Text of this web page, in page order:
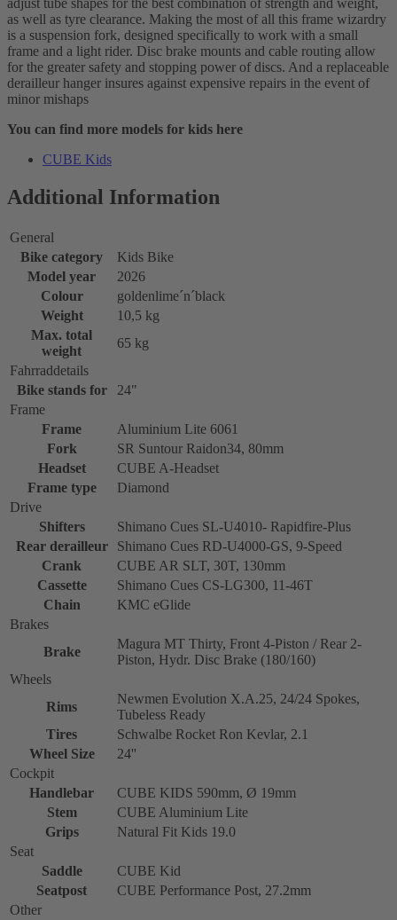
as well as tyre clearance. Making the most of all this frame wizardry
is a suspension fork, designed specifically to work with a small
frame and a light rider. Disc brake mounts and cable routing allow
for the greater safety and stopping power of discs. And a replaceable
derailleur hanger insures against expensive repairs in the event of
minor mishaps
You can find more models for kids here
CUBE Kids
Additional Information
General
Bike category
Kids Bike
Model year
2026
Colour
goldenlime´n´black
Weight
10,5 kg
Max. total
weight
65 kg
Fahrraddetails
Bike stands for
24"
Frame
Frame
Aluminium Lite 6061
Fork
SR Suntour Raidon34, 80mm
Headset
CUBE A-Headset
Frame type
Diamond
Drive
Shifters
Shimano Cues SL-U4010- Rapidfire-Plus
Rear derailleur
Shimano Cues RD-U4000-GS, 9-Speed
Crank
CUBE AR SLT, 30T, 130mm
Cassette
Shimano Cues CS-LG300, 11-46T
Chain
KMC eGlide
Brakes
Brake
Magura MT Thirty, Front 4-Piston / Rear 2-
Piston, Hydr. Disc Brake (180/160)
Wheels
Rims
Newmen Evolution X.A.25, 24/24 Spokes,
Tubeless Ready
Tires
Schwalbe Rocket Ron Kevlar, 2.1
Wheel Size
24''
Cockpit
Handlebar
CUBE KIDS 590mm, Ø 19mm
Stem
CUBE Aluminium Lite
Grips
Natural Fit Kids 19.0
Seat
Saddle
CUBE Kid
Seatpost
CUBE Performance Post, 27.2mm
Other